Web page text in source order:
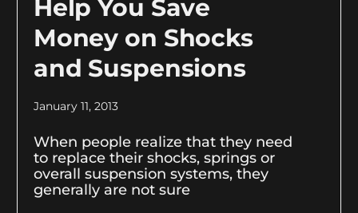
Help You Save
Money on Shocks
and Suspensions
January 11, 2013
When people realize that they need
to replace their shocks, springs or
overall suspension systems, they
generally are not sure